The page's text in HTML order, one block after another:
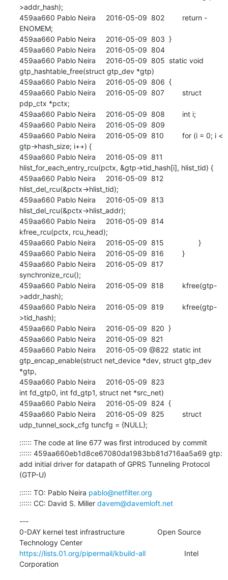
:::::: The code at line 677 was first introduced by commit
:::::: 459aa660eb1d8ce67080da1983bb81d716aa5a69 gtp:
add initial driver for datapath of GPRS Tunneling Protocol
(GTP-U)
:::::: TO: Pablo Neira pablo@netfilter.org
:::::: CC: David S. Miller davem@davemloft.net
---
0-DAY kernel test infrastructure                Open Source
Technology Center
https://lists.01.org/pipermail/kbuild-all
                   Intel
Corporation